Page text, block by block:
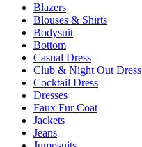
Blazers
Blouses & Shirts
Bodysuit
Bottom
Casual Dress
Club & Night Out Dress
Cocktail Dress
Dresses
Faux Fur Coat
Jackets
Jeans